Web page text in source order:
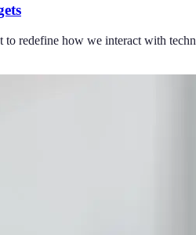
redefine how we interact with